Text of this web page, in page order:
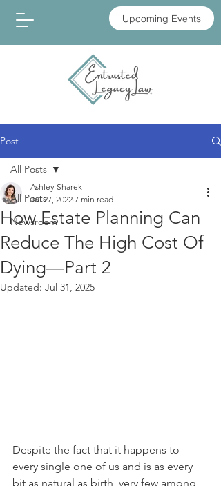
Upcoming Events
Post
All Posts
Newsroom
All Posts
How Estate Planning Can
Reduce The High Cost Of
Dying—Part 2
Ashley Sharek
Jul 27, 2022 7 min read
Updated: Jul 31, 2025
Despite the fact that it happens to
every single one of us and is as every
bit as natural as birth, very few among